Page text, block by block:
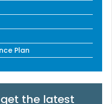
Plan
the latest